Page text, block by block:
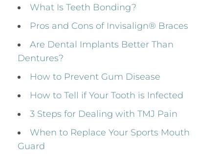
What Is Teeth Bonding?
Pros and Cons of Invisalign® Braces
Are Dental Implants Better Than
Dentures?
How to Prevent Gum Disease
How to Tell if Your Tooth is Infected
3 Steps for Dealing with TMJ Pain
When to Replace Your Sports Mouth
Guard